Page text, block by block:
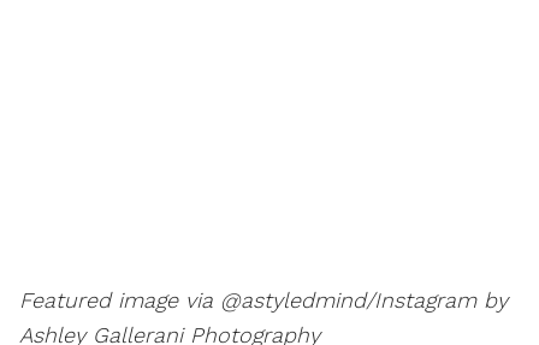
Featured image via @astyledmind/Instagram by
Ashley Gallerani Photography